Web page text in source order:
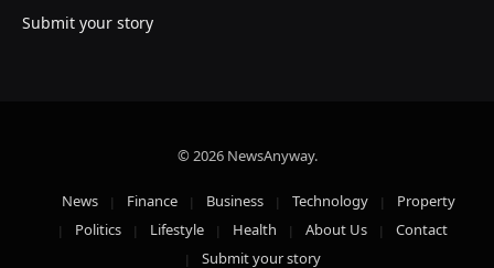
Submit your story
© 2026 NewsAnyway.
News Finance Business Technology
Property
Politics
Lifestyle Health About Us
Contact
Submit your story